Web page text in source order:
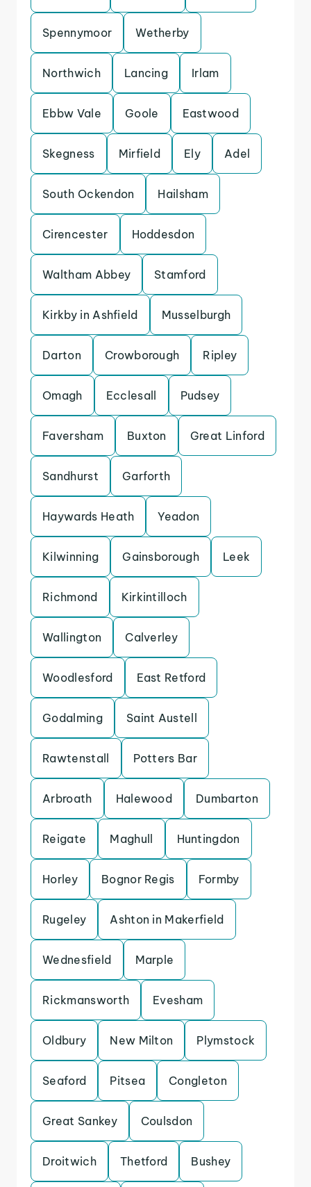
Spennymoor Wetherby
Northwich Lancing Irlam
Ebbw Vale Goole Eastwood
Skegness Mirfield Ely Adel
South Ockendon Hailsham
Cirencester Hoddesdon
Waltham Abbey Stamford
Kirkby in Ashfield Musselburgh
Darton Crowborough Ripley
Omagh Ecclesall Pudsey
Faversham Buxton Great Linford
Sandhurst Garforth
Haywards Heath Yeadon
Kilwinning Gainsborough Leek
Richmond Kirkintilloch
Wallington Calverley
Woodlesford East Retford
Godalming Saint Austell
Rawtenstall Potters Bar
Arbroath Halewood Dumbarton
Reigate Maghull Huntingdon
Horley Bognor Regis Formby
Rugeley Ashton in Makerfield
Wednesfield Marple
Rickmansworth Evesham
Oldbury New Milton Plymstock
Seaford Pitsea Congleton
Great Sankey Coulsdon
Droitwich Thetford Bushey